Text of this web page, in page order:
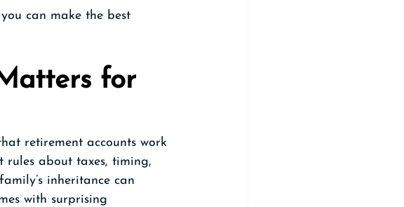
can make the best
for
retirement accounts work
rules about taxes, timing,
inheritance can
with surprising